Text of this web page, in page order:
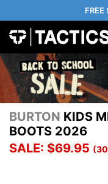
FREE
BURTON KIDS
BOOTS 2026
SALE: $69.95